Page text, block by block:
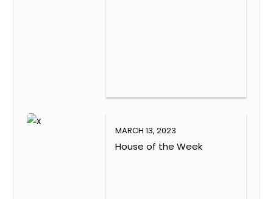
MARCH 13, 2023
House of the Week